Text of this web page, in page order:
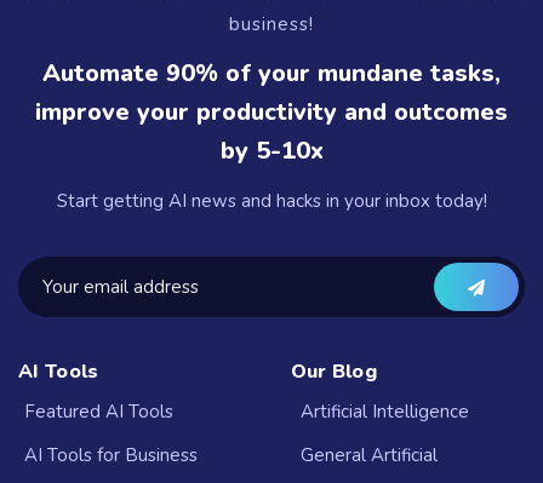
business!
Automate 90% of your mundane tasks,
improve your productivity and outcomes
by 5-10x
Start getting AI news and hacks in your inbox today!
AI Tools
Featured AI Tools
AI Tools for Business
Our Blog
Artificial Intelligence
General Artificial